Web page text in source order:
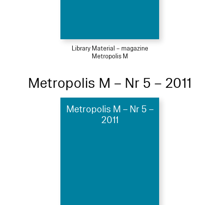
Library Material – magazine
Metropolis M
Metropolis M – Nr 5 – 2011
Metropolis M – Nr 5 –
2011